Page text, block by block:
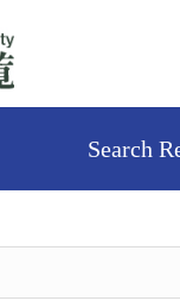
Search